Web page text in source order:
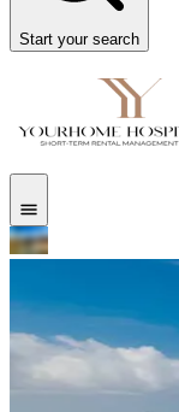
Start your search